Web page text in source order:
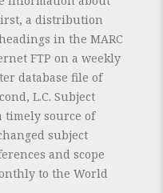
a distribution
in the MARC
FTP on a weekly
database file of
L.C. Subject
timely source of
subject
and scope
to the World